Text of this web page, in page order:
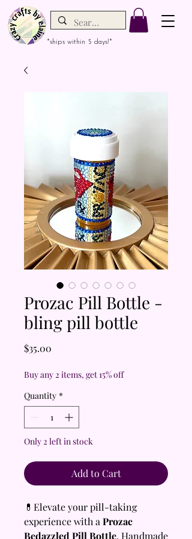
*ships within 5 days!*
Prozac Pill Bottle -
bling pill bottle
$35.00
Buy any 2 items, get 15% off
Quantity *
Only 2 left in stock
Add to Cart
💊Elevate your pill-taking
experience with a Prozac
Bedazzled Pill Bottle, Handmade